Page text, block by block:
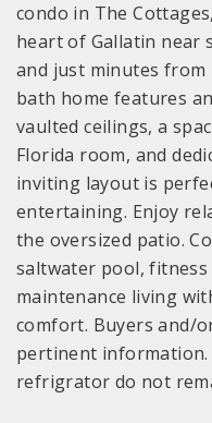
condo in The
heart of Gallatin near
and just minutes from
bath home features
vaulted ceilings, a
Florida room, and
inviting layout is
entertaining. Enjoy
the oversized patio.
saltwater pool, fitness
maintenance living
comfort. Buyers and/
pertinent information.
refrigrator do not